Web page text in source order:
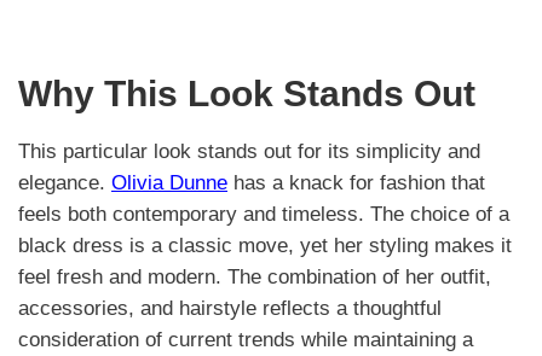
Why This Look Stands Out
This particular look stands out for its simplicity and
elegance. Olivia Dunne has a knack for fashion that
feels both contemporary and timeless. The choice of a
black dress is a classic move, yet her styling makes it
feel fresh and modern. The combination of her outfit,
accessories, and hairstyle reflects a thoughtful
consideration of current trends while maintaining a